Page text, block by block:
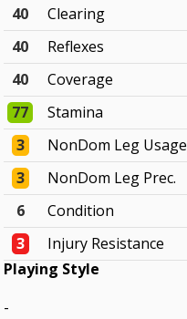
40
Clearing
40
Reflexes
40
Coverage
77
Stamina
3
NonDom Leg Usage
3
NonDom Leg Prec.
6
Condition
3
Injury Resistance
Playing Style
-